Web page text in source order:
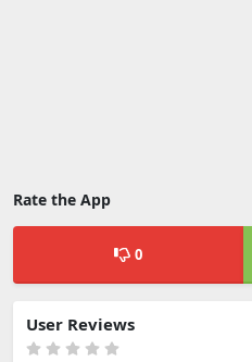
Rate the App
0
User Reviews